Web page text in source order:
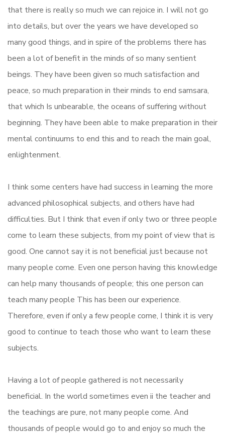
that there is really so much we can rejoice in. I will not go
into details, but over the years we have developed so
many good things, and in spire of the problems there has
been a lot of benefit in the minds of so many sentient
beings. They have been given so much satisfaction and
peace, so much preparation in their minds to end samsara,
that which Is unbearable, the oceans of suffering without
beginning. They have been able to make preparation in their
mental continuums to end this and to reach the main goal,
enlightenment.
I think some centers have had success in learning the more
advanced philosophical subjects, and others have had
difficulties. But I think that even if only two or three people
come to learn these subjects, from my point of view that is
good. One cannot say it is not beneficial just because not
many people come. Even one person having this knowledge
can help many thousands of people; this one person can
teach many people This has been our experience.
Therefore, even if only a few people come, I think it is very
good to continue to teach those who want to learn these
subjects.
Having a lot of people gathered is not necessarily
beneficial. In the world sometimes even ii the teacher and
the teachings are pure, not many people come. And
thousands of people would go to and enjoy so much the